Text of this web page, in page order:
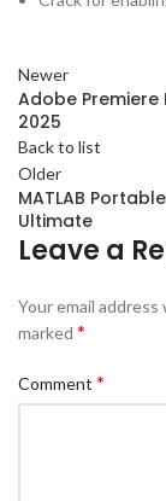
Newer
Adobe Premiere
2025
Back to list
Older
MATLAB
Ultimate
Leave a
Your email
marked *
Comment *